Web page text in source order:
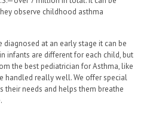
observe childhood asthma
diagnosed at an early stage it can be
infants are different for each child, but
the best pediatrician for Asthma, like
handled really well. We offer special
their needs and helps them breathe